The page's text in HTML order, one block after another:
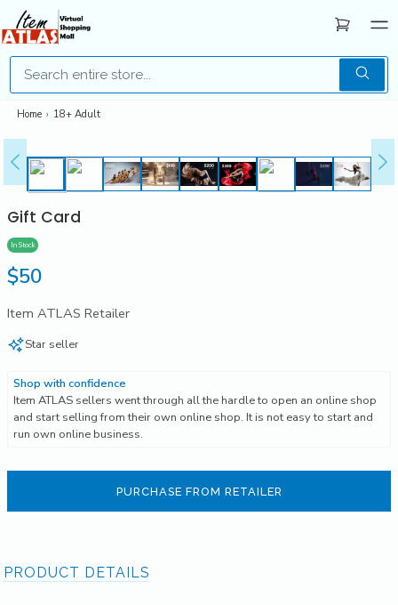
Home › 18+ Adult
Gift Card
In Stock
Regular
price
$50
Item ATLAS Retailer
Star seller
Shop with confidence
Item ATLAS sellers went through all the hardle to open an online shop
and start selling from their own online shop. It is not easy to start and
run own online business.
PURCHASE FROM RETAILER
PRODUCT DETAILS